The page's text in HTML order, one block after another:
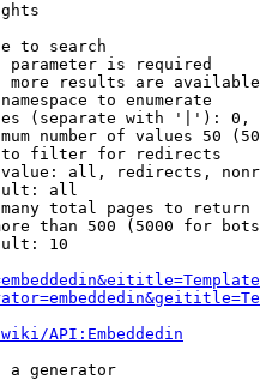
to search
parameter is required
more results are
to enumerate
(separate with '|'):
number of values 50
filter for redirects
all, redirects,
all
total pages to return
than 500 (5000 for
10
API:Embeddedin
a generator